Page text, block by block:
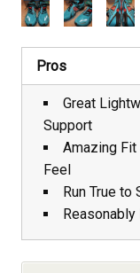
Pros
Great
Support
Amazing Fit
Feel
Run True to